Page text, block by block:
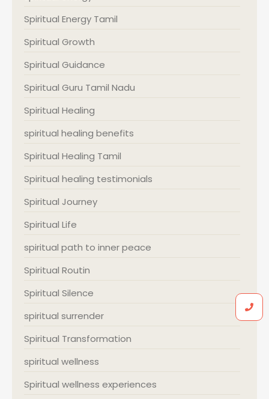
Spiritual Energy Tamil
Spiritual Growth
Spiritual Guidance
Spiritual Guru Tamil Nadu
Spiritual Healing
spiritual healing benefits
Spiritual Healing Tamil
Spiritual healing testimonials
Spiritual Journey
Spiritual Life
spiritual path to inner peace
Spiritual Routin
Spiritual Silence
spiritual surrender
Spiritual Transformation
spiritual wellness
Spiritual wellness experiences